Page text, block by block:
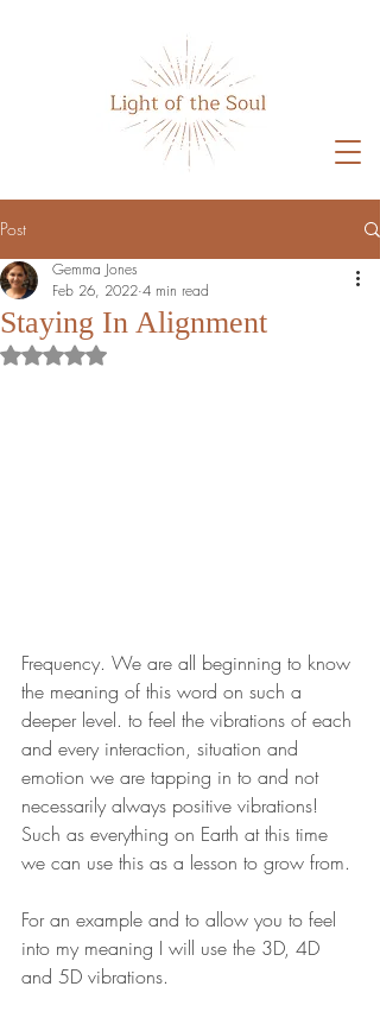
Home
Post
Staying In Alignment
Gemma Jones
Feb 26, 2022 4 min read
Rated NaN out of 5 stars.
Frequency. We are all beginning to know
the meaning of this word on such a
deeper level. to feel the vibrations of each
and every interaction, situation and
emotion we are tapping in to and not
necessarily always positive vibrations!
Such as everything on Earth at this time
we can use this as a lesson to grow from.
For an example and to allow you to feel
into my meaning I will use the 3D, 4D
and 5D vibrations.